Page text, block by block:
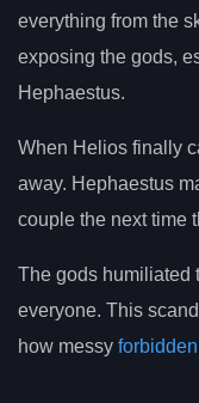
everything from the
exposing the gods,
Hephaestus.
When Helios finally
away. Hephaestus
couple the next time
The gods humiliated
everyone. This
how messy